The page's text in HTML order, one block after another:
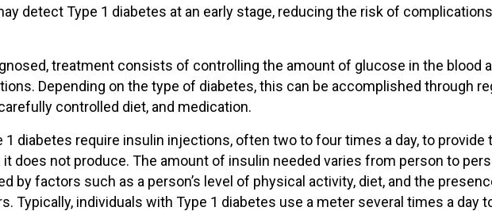
detect Type 1 diabetes at an early stage, reducing the risk of
treatment consists of controlling the amount of glucose in the blood
Depending on the type of diabetes, this can be accomplished through
controlled diet, and medication.
1 diabetes require insulin injections, often two to four times a day, to provide
does not produce. The amount of insulin needed varies from person to
by factors such as a person’s level of physical activity, diet, and the
Typically, individuals with Type 1 diabetes use a meter several times a day